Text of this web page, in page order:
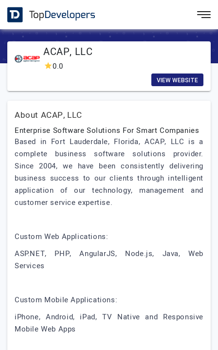
ACAP, LLC
0.0
VIEW WEBSITE
About ACAP, LLC
Enterprise Software Solutions For Smart Companies
Based in Fort Lauderdale, Florida, ACAP, LLC is a
complete business software solutions provider.
Since 2004, we have been consistently delivering
business success to our clients through intelligent
application of our technology, management and
customer service expertise.
Custom Web Applications:
ASP.NET, PHP, AngularJS, Node.js, Java, Web
Services
Custom Mobile Applications:
iPhone, Android, iPad, TV Native and Responsive
Mobile Web Apps